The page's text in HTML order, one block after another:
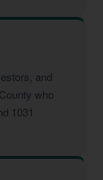
and
who
1031